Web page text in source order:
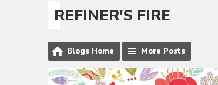
REFINER'S FIRE
Blogs Home More Posts